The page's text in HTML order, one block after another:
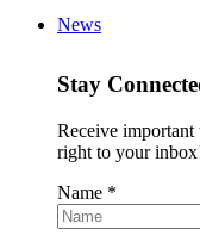
News
Stay
Receive important
right to your
Name *